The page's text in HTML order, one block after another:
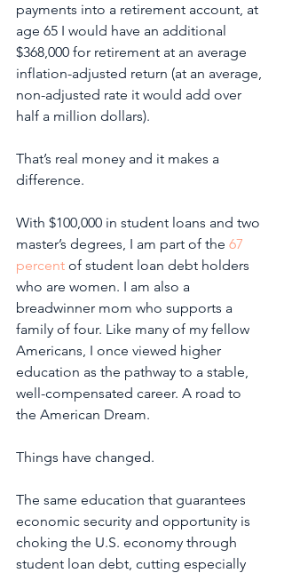
payments into a retirement account, at
age 65 I would have an additional
$368,000 for retirement at an average
inflation-adjusted return (at an average,
non-adjusted rate it would add over
half a million dollars).
That’s real money and it makes a
difference.
With $100,000 in student loans and two
master’s degrees, I am part of the 67
percent of student loan debt holders
who are women. I am also a
breadwinner mom who supports a
family of four. Like many of my fellow
Americans, I once viewed higher
education as the pathway to a stable,
well-compensated career. A road to
the American Dream.
Things have changed.
The same education that guarantees
economic security and opportunity is
choking the U.S. economy through
student loan debt, cutting especially